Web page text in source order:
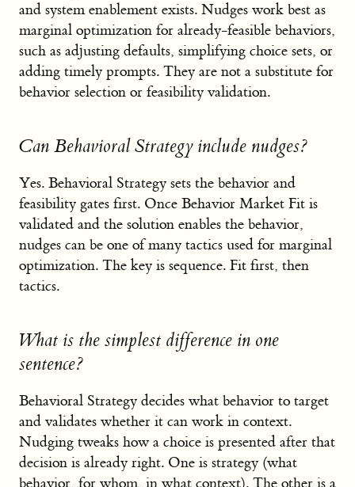
and system enablement exists. Nudges work best as
marginal optimization for already-feasible behaviors,
such as adjusting defaults, simplifying choice sets, or
adding timely prompts. They are not a substitute for
behavior selection or feasibility validation.
Can Behavioral Strategy include nudges?
Yes. Behavioral Strategy sets the behavior and
feasibility gates first. Once Behavior Market Fit is
validated and the solution enables the behavior,
nudges can be one of many tactics used for marginal
optimization. The key is sequence. Fit first, then
tactics.
What is the simplest difference in one
sentence?
Behavioral Strategy decides what behavior to target
and validates whether it can work in context.
Nudging tweaks how a choice is presented after that
decision is already right. One is strategy (what